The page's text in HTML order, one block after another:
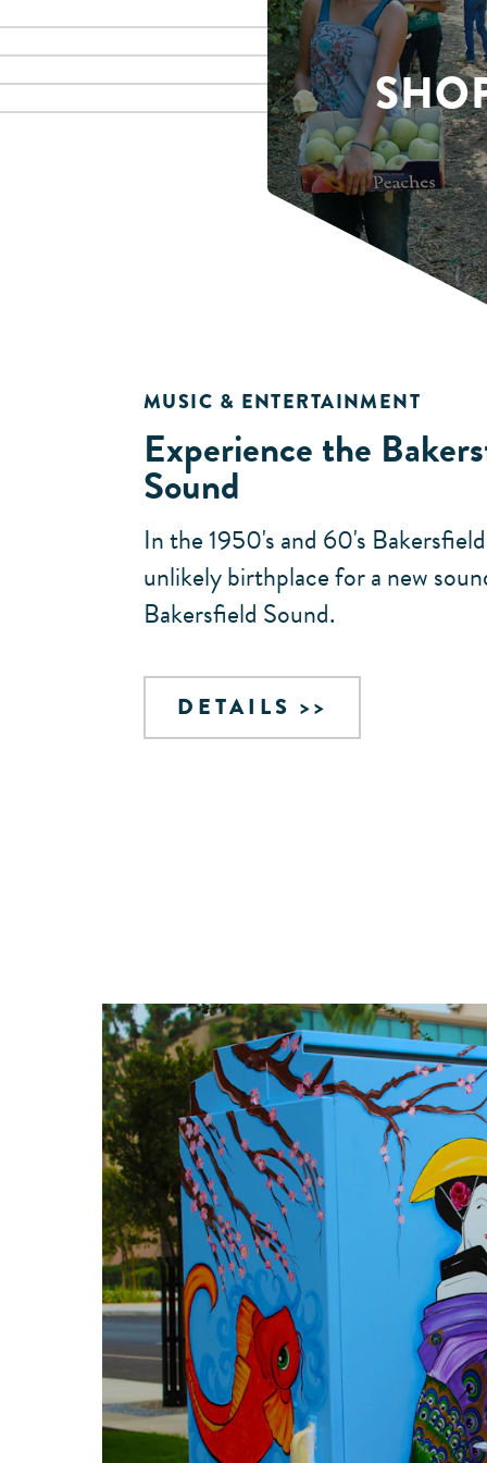
MUSIC & ENTERTAINMENT
Experience the
Sound
In the 1950's and 60's
unlikely birthplace for a new
Bakersfield Sound.
DETAILS